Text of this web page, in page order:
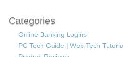
Categories
Online Banking Logins
PC Tech Guide | Web Tech